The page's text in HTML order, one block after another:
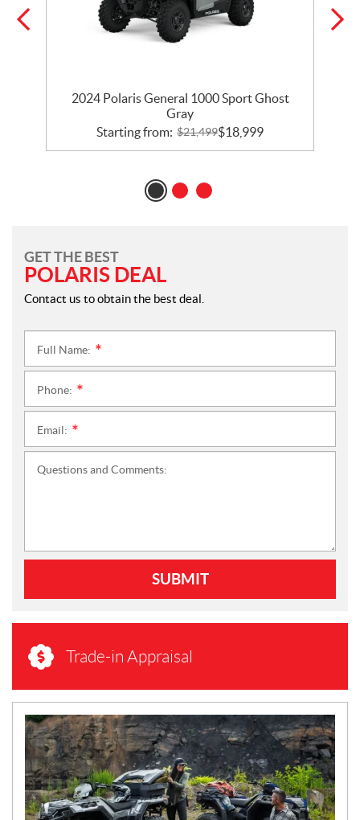
2024 Polaris General 1000 Sport Ghost
Gray
Starting from: $21,499$18,999
GET THE BEST
POLARIS DEAL
Contact us to obtain the best deal.
Full Name:
Phone:
Email:
Questions and Comments:
SUBMIT
Trade-in Appraisal
N
E
W
S